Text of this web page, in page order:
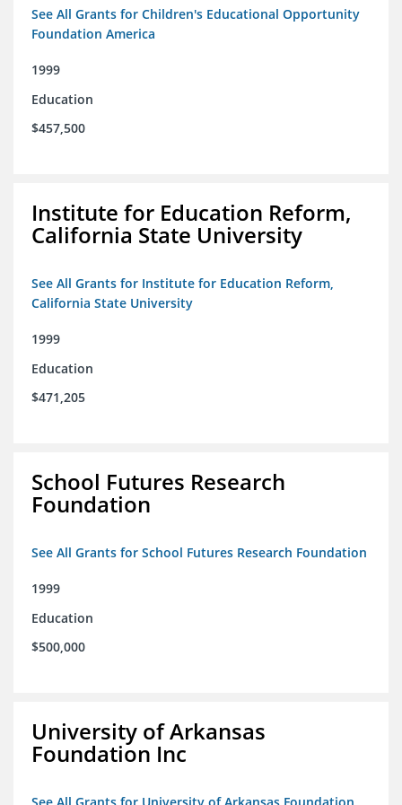
See All Grants for Children's Educational Opportunity
Foundation America
1999
Education
$457,500
Institute for Education Reform,
California State University
See All Grants for Institute for Education Reform,
California State University
1999
Education
$471,205
School Futures Research
Foundation
See All Grants for School Futures Research Foundation
1999
Education
$500,000
University of Arkansas
Foundation Inc